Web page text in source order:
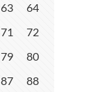
63
64
71
72
79
80
87
88